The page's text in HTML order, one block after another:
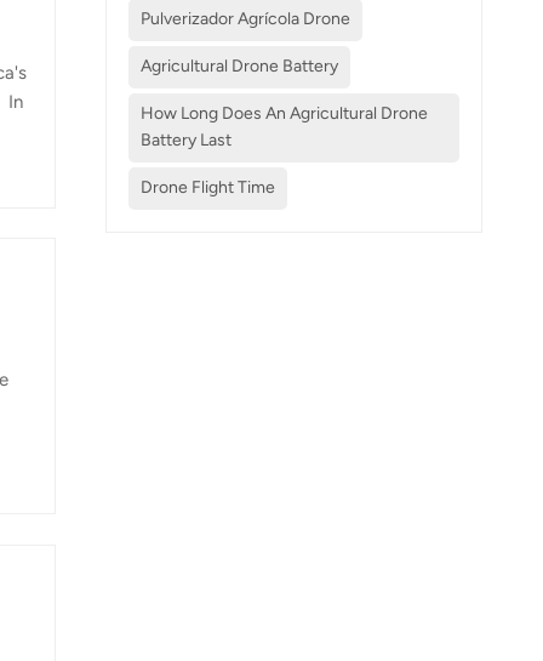
Pulverizador Agrícola Drone
Agricultural Drone Battery
How Long Does An Agricultural Drone
Battery Last
Drone Flight Time
In